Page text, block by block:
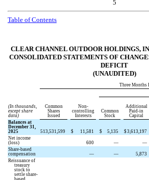
5
Table of Contents
CLEAR CHANNEL OUTDOOR HOLDINGS,
CONSOLIDATED STATEMENTS OF
DEFICIT
(UNAUDITED)
Three Months
(In thousands,
except share
data)
Common
Shares
Issued
Non-
controlling
Interests
Common
Stock
Additional
Paid-in
Capital
Balances at
December 31,
2025
513,531,599 $ 11,581 $ 5,135 $3,613,197
Net income
(loss)
600 — —
Share-based
compensation
— — 5,873
Reissuance of
treasury
stock to
settle share-